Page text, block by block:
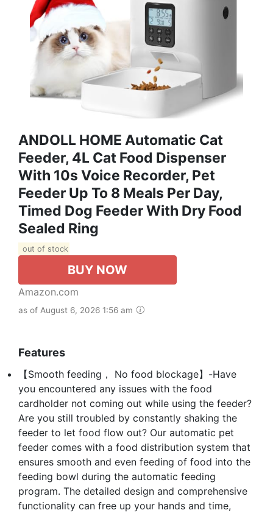
ANDOLL HOME Automatic Cat
Feeder, 4L Cat Food Dispenser
With 10s Voice Recorder, Pet
Feeder Up To 8 Meals Per Day,
Timed Dog Feeder With Dry Food
Sealed Ring
out of stock
BUY NOW
Amazon.com
as of August 6, 2026 1:56 am
Features
【Smooth feeding， No food blockage】-Have
you encountered any issues with the food
cardholder not coming out while using the feeder?
Are you still troubled by constantly shaking the
feeder to let food flow out? Our automatic pet
feeder comes with a food distribution system that
ensures smooth and even feeding of food into the
feeding bowl during the automatic feeding
program. The detailed design and comprehensive
functionality can free up your hands and time,